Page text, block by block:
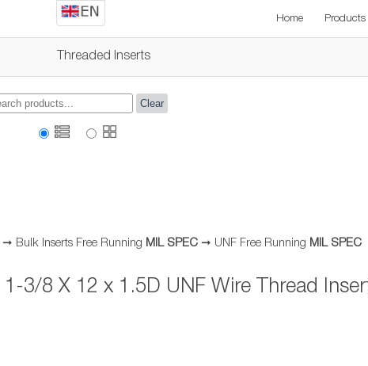
Home Products
Threaded Inserts
Clear
➞ Bulk Inserts Free Running MIL SPEC ➞ UNF Free Running MIL SPEC
1-3/8 X 12 x 1.5D UNF Wire Thread